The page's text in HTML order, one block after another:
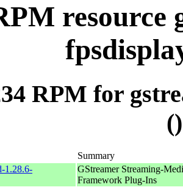
resource
RPM for
Summary
1.28.6-
GStreamer Streaming-
Framework Plug-Ins